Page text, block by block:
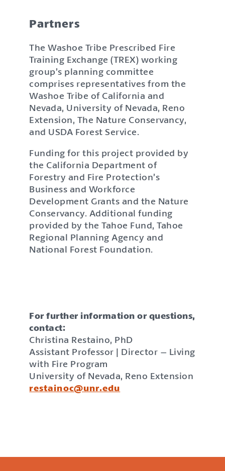
Partners
The Washoe Tribe Prescribed Fire
Training Exchange (TREX) working
group’s planning committee
comprises representatives from the
Washoe Tribe of California and
Nevada, University of Nevada, Reno
Extension, The Nature Conservancy,
and USDA Forest Service.
Funding for this project provided by
the California Department of
Forestry and Fire Protection’s
Business and Workforce
Development Grants and the Nature
Conservancy. Additional funding
provided by the Tahoe Fund, Tahoe
Regional Planning Agency and
National Forest Foundation.
For further information or questions,
contact:
Christina Restaino, PhD
Assistant Professor | Director – Living
with Fire Program
University of Nevada, Reno Extension
restainoc@unr.edu